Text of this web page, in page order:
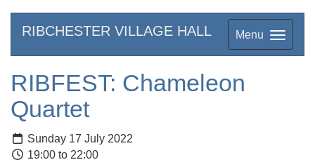
Menu
RIBCHESTER VILLAGE HALL
RIBFEST: Chameleon
Quartet
Sunday 17 July 2022
19:00 to 22:00